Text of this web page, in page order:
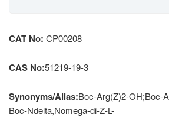
CAT No: CP00208
CAS No:51219-19-3
Synonyms/Alias:Boc-Arg(Z)2-OH;Boc-
Boc-Ndelta,Nomega-di-Z-L-